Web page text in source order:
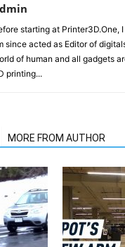
starting at Printer3D.One,
since acted as Editor of
of human and all gadgets
printing...
MORE FROM AUTHOR